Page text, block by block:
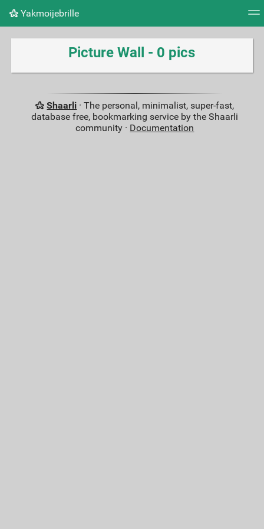
Yakmoijebrille
Tag cloud Picture wall Daily RSS Feed
Picture Wall - 0 pics
Shaarli · The personal, minimalist, super-fast,
database free, bookmarking service by the Shaarli
community · Documentation